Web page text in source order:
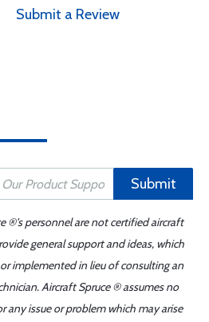
Submit a Review
Submit
®'s personnel are not certified aircraft
general support and ideas, which
implemented in lieu of consulting an
Aircraft Spruce ® assumes no
any issue or problem which may arise